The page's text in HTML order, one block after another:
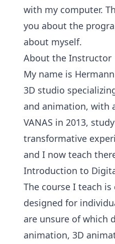
with my computer.
you about the
about myself.
About the Instructor
My name is
3D studio
and animation, with
VANAS in 2013,
transformative
and I now teach
Introduction to
The course I teach
designed for
are unsure of which
animation, 3D